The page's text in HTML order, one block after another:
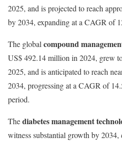
2025, and is projected to reach
by 2034, expanding at a CAGR of
The global compound
US$ 492.14 million in 2024, grew
2025, and is anticipated to reach
2034, progressing at a CAGR of
period.
Thediabetes management
witness substantial growth by